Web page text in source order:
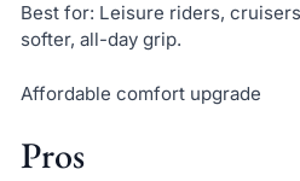
Best for: Leisure riders,
softer, all-day grip.
Affordable comfort upgrade
Pros